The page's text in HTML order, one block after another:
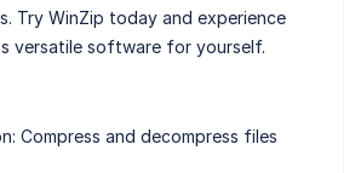
Try WinZip today and experience
versatile software for yourself.
: Compress and decompress files